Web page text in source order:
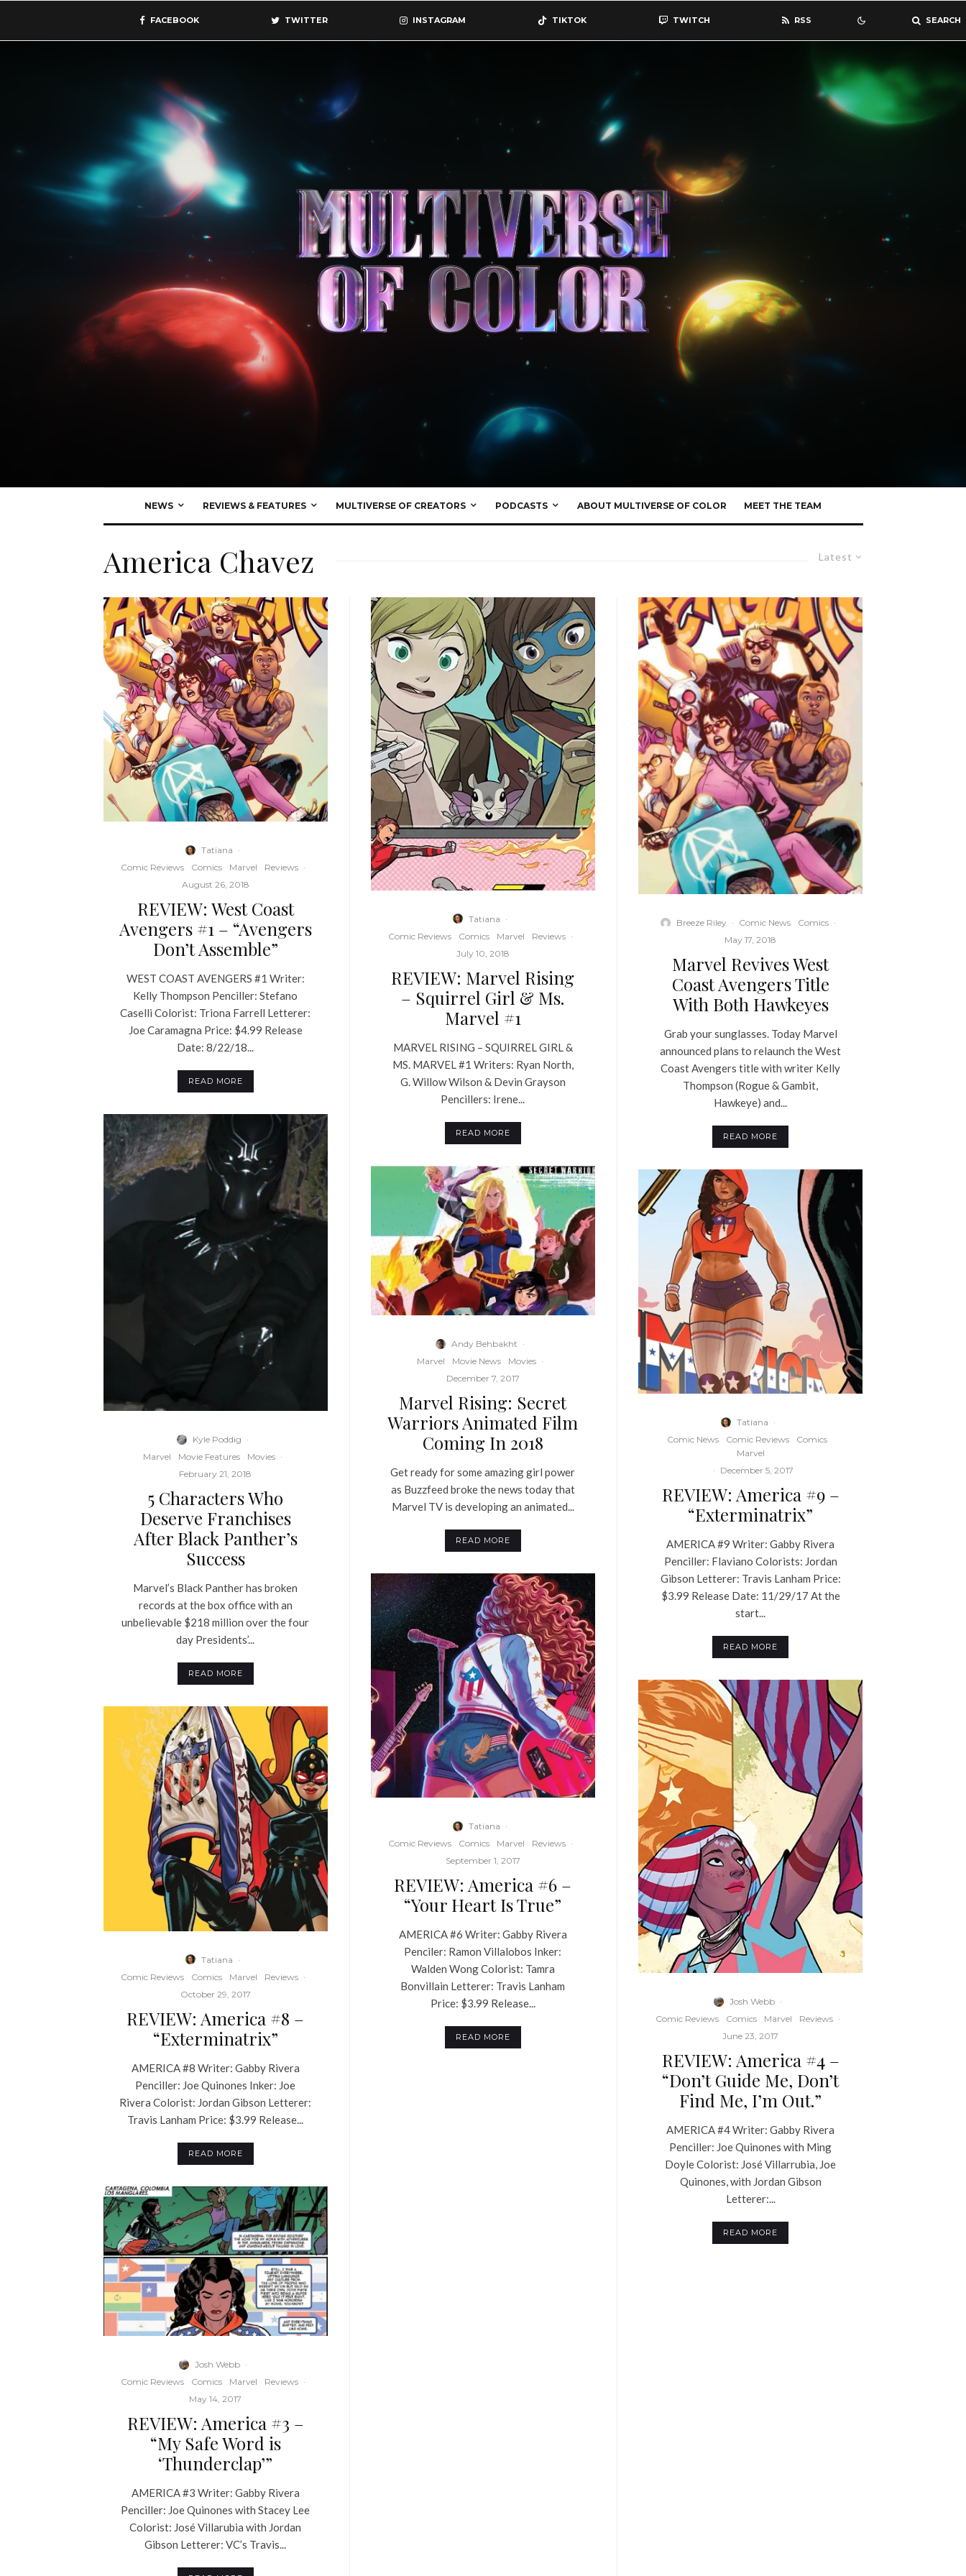
FACEBOOK TWITTER INSTAGRAM TIKTOK TWITCH RSS SEARCH
NEWS REVIEWS & FEATURES MULTIVERSE OF CREATORS PODCASTS ABOUT MULTIVERSE OF COLOR MEET THE TEAM
Latest
America Chavez
Tatiana ·
Comic Reviews
Comics Marvel Reviews ·
August 26, 2018
REVIEW: West Coast
Avengers #1 – “Avengers
Don’t Assemble”
WEST COAST AVENGERS #1 Writer:
Kelly Thompson Penciller: Stefano
Caselli Colorist: Triona Farrell Letterer:
Joe Caramagna Price: $4.99 Release
Date: 8/22/18...
READ MORE
Kyle Poddig ·
Marvel
Movie Features Movies ·
February 21, 2018
5 Characters Who
Deserve Franchises
After Black Panther’s
Success
Marvel’s Black Panther has broken
records at the box office with an
unbelievable $218 million over the four
day Presidents’...
READ MORE
Tatiana ·
Comic Reviews
Comics Marvel Reviews ·
October 29, 2017
REVIEW: America #8 –
“Exterminatrix”
AMERICA #8 Writer: Gabby Rivera
Penciller: Joe Quinones Inker: Joe
Rivera Colorist: Jordan Gibson Letterer:
Travis Lanham Price: $3.99 Release...
READ MORE
Josh Webb ·
Comic Reviews
Comics Marvel Reviews ·
May 14, 2017
REVIEW: America #3 –
“My Safe Word is
‘Thunderclap’”
AMERICA #3 Writer: Gabby Rivera
Penciller: Joe Quinones with Stacey Lee
Colorist: José Villarubia with Jordan
Gibson Letterer: VC’s Travis...
Tatiana ·
Comic Reviews
Comics Marvel Reviews ·
July 10, 2018
REVIEW: Marvel Rising
– Squirrel Girl & Ms.
Marvel #1
MARVEL RISING – SQUIRREL GIRL &
MS. MARVEL #1 Writers: Ryan North,
G. Willow Wilson & Devin Grayson
Pencillers: Irene...
READ MORE
Andy Behbakht ·
Marvel
Movie News Movies ·
December 7, 2017
Marvel Rising: Secret
Warriors Animated Film
Coming In 2018
Get ready for some amazing girl power
as Buzzfeed broke the news today that
Marvel TV is developing an animated...
READ MORE
Tatiana ·
Comic Reviews
Comics Marvel Reviews ·
September 1, 2017
REVIEW: America #6 –
“Your Heart Is True”
AMERICA #6 Writer: Gabby Rivera
Penciler: Ramon Villalobos Inker:
Walden Wong Colorist: Tamra
Bonvillain Letterer: Travis Lanham
Price: $3.99 Release...
READ MORE
Breeze Riley · Comic News Comics ·
May 17, 2018
Marvel Revives West
Coast Avengers Title
With Both Hawkeyes
Grab your sunglasses. Today Marvel
announced plans to relaunch the West
Coast Avengers title with writer Kelly
Thompson (Rogue & Gambit,
Hawkeye) and...
READ MORE
Tatiana ·
Comic News
Comic Reviews
Comics
Marvel
· December 5, 2017
REVIEW: America #9 –
“Exterminatrix”
AMERICA #9 Writer: Gabby Rivera
Penciller: Flaviano Colorists: Jordan
Gibson Letterer: Travis Lanham Price:
$3.99 Release Date: 11/29/17 At the
start...
READ MORE
Josh Webb ·
Comic Reviews
Comics Marvel Reviews ·
June 23, 2017
REVIEW: America #4 –
“Don’t Guide Me, Don’t
Find Me, I’m Out.”
AMERICA #4 Writer: Gabby Rivera
Penciller: Joe Quinones with Ming
Doyle Colorist: José Villarrubia, Joe
Quinones, with Jordan Gibson
Letterer:...
READ MORE